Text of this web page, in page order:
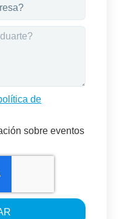
de
sobre eventos